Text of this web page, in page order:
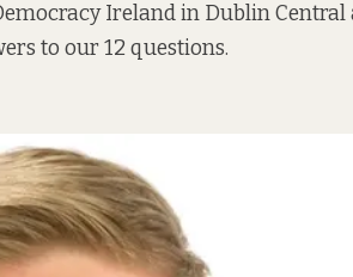
Ireland in Dublin
to our 12 questions.